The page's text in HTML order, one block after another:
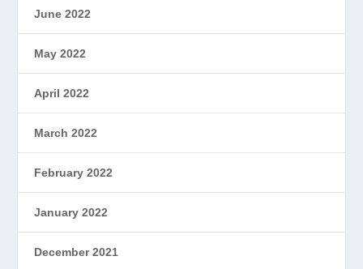
June 2022
May 2022
April 2022
March 2022
February 2022
January 2022
December 2021